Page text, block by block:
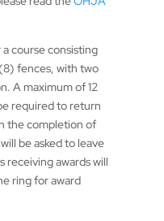
course consisting
fences, with two
A maximum of 12
required to return
the completion of
be asked to leave
receiving awards will
ring for award